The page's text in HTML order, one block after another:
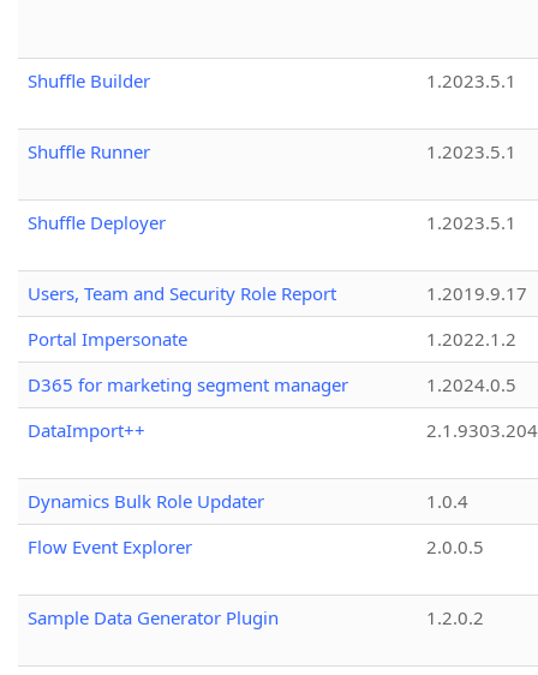
Shuffle Builder 1.2023.5.1
Shuffle Runner 1.2023.5.1
Shuffle Deployer 1.2023.5.1
Users, Team and Security Role Report
1.2019.9.17
Portal Impersonate
1.2022.1.2
D365 for marketing segment manager
1.2024.0.5
DataImport++
Dynamics Bulk Role Updater
1.0.4
Flow Event Explorer
2.0.0.5
Sample Data Generator Plugin 1.2.0.2